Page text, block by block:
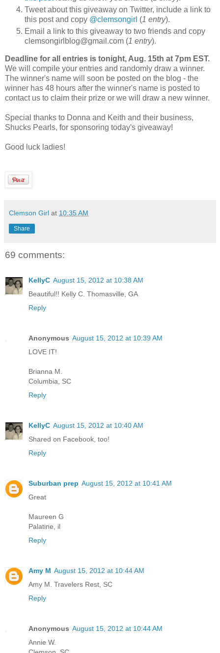
Tweet about this giveaway on Twitter, include a link to
this post and copy @clemsongirl (1 entry).
Email a link to this giveaway to two friends and copy
clemsongirlblog@gmail.com (1 entry).
Deadline for all entries is tonight, Aug. 15th at 7pm EST.
We will compile your entries and randomly draw a winner.
The winner's name will soon be posted on the blog - the
winner has 48 hours after the winner's name is posted to
contact us to claim their prize or we will draw a new winner.
Special thanks to Donna and Keith and their business,
Shucks Pearls, for sponsoring today's giveaway!
Good luck ladies!
Clemson Girl at 10:35 AM
Share
69 comments:
KellyC August 15, 2012 at 10:38 AM
Beautiful!! Kelly C. Thomasville, GA
Reply
Anonymous August 15, 2012 at 10:39 AM
LOVE IT!
Brianna M.
Columbia, SC
Reply
KellyC August 15, 2012 at 10:40 AM
Shared on Facebook, too!
Reply
Suburban prep August 15, 2012 at 10:41 AM
Great
Maureen G
Palatine, il
Reply
Amy M August 15, 2012 at 10:44 AM
Amy M. Travelers Rest, SC
Reply
Anonymous August 15, 2012 at 10:44 AM
Annie W.